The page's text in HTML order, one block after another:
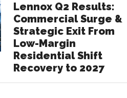
Lennox Q2 Results:
Commercial Surge &
Strategic Exit From
Low-Margin
Residential Shift
Recovery to 2027